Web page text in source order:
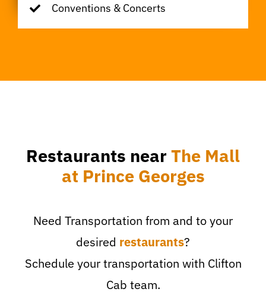
Conventions & Concerts
Restaurants near The Mall
at Prince Georges
Need Transportation from and to your
desired restaurants?
Schedule your transportation with Clifton
Cab team.